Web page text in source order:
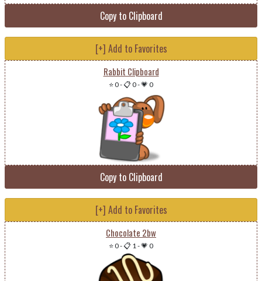
Copy to Clipboard
[+] Add to Favorites
Rabbit Clipboard
⭐ 0-📋 0-💗 0
Copy to Clipboard
[+] Add to Favorites
Chocolate 2bw
⭐ 0-📋 1-💗 0